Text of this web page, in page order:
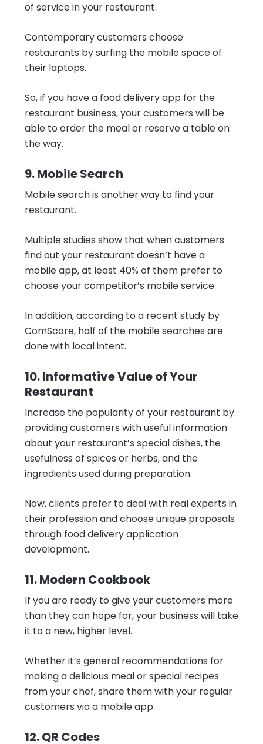
of service in your restaurant.
Contemporary customers choose
restaurants by surfing the mobile space of
their laptops.
So, if you have a food delivery app for the
restaurant business, your customers will be
able to order the meal or reserve a table on
the way.
9. Mobile Search
Mobile search is another way to find your
restaurant.
Multiple studies show that when customers
find out your restaurant doesn’t have a
mobile app, at least 40% of them prefer to
choose your competitor’s mobile service.
In addition, according to a recent study by
ComScore, half of the mobile searches are
done with local intent.
10. Informative Value of Your
Restaurant
Increase the popularity of your restaurant by
providing customers with useful information
about your restaurant’s special dishes, the
usefulness of spices or herbs, and the
ingredients used during preparation.
Now, clients prefer to deal with real experts in
their profession and choose unique proposals
through food delivery application
development.
11. Modern Cookbook
If you are ready to give your customers more
than they can hope for, your business will take
it to a new, higher level.
Whether it’s general recommendations for
making a delicious meal or special recipes
from your chef, share them with your regular
customers via a mobile app.
12. QR Codes